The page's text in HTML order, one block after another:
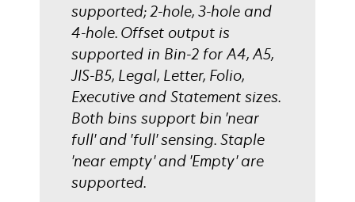
supported; 2-hole, 3-hole and
4-hole. Offset output is
supported in Bin-2 for A4, A5,
JIS-B5, Legal, Letter, Folio,
Executive and Statement sizes.
Both bins support bin 'near
full' and 'full' sensing. Staple
'near empty' and 'Empty' are
supported.